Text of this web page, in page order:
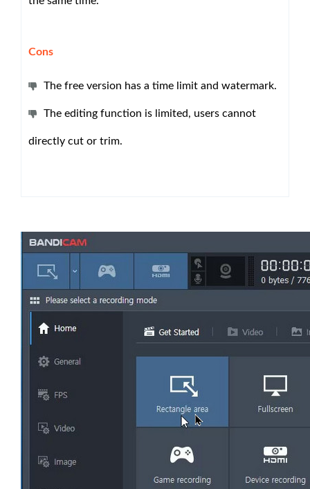
Cons
The free version has a time limit and watermark.
The editing function is limited, users cannot
directly cut or trim.